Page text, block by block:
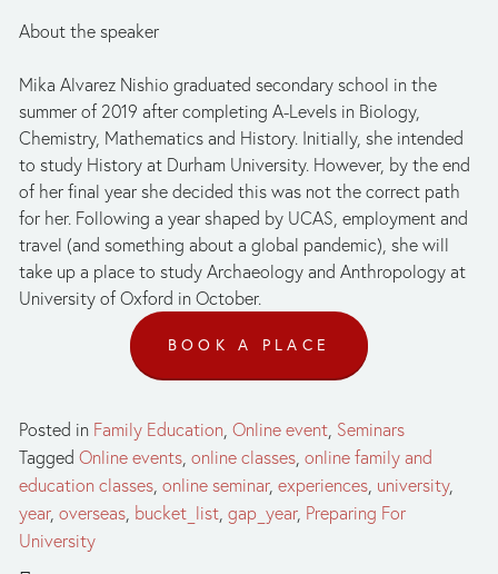
About the speaker
Mika Alvarez Nishio graduated secondary school in the
summer of 2019 after completing A-Levels in Biology,
Chemistry, Mathematics and History. Initially, she intended
to study History at Durham University. However, by the end
of her final year she decided this was not the correct path
for her. Following a year shaped by UCAS, employment and
travel (and something about a global pandemic), she will
take up a place to study Archaeology and Anthropology at
University of Oxford in October.
BOOK A PLACE
Posted in Family Education Online event Seminars
Tagged Online events online classes online family and
education classes online seminar, experiences university,
year, overseas bucket_list gap_year, Preparing For
University